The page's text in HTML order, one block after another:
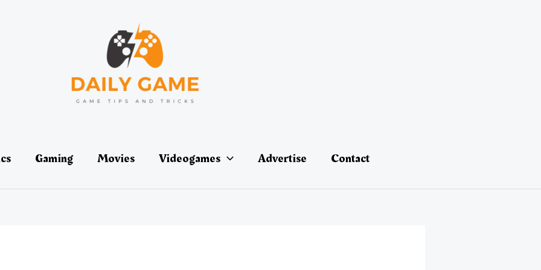
Gaming Movies Videogames Advertise Contact